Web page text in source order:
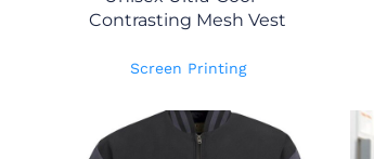
Contrasting Mesh Vest
Screen Printing